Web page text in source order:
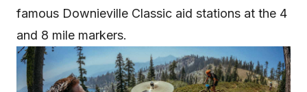
famous Downieville Classic aid stations at the 4
and 8 mile markers.